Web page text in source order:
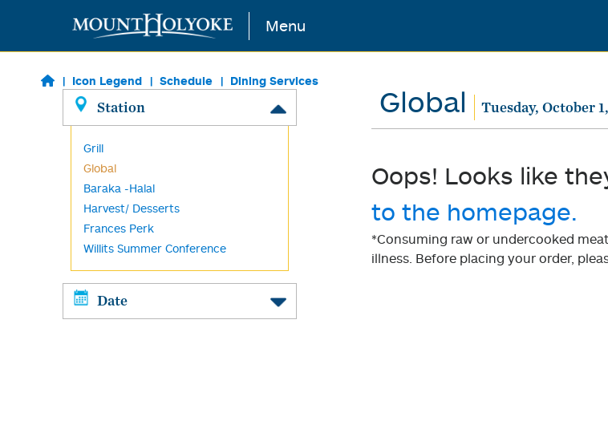
Skip to main content Menu
Icon Legend Schedule Dining Services
Station
Grill
Global
Baraka -Halal
Harvest/ Desserts
Frances Perk
Willits Summer Conference
Date
Global Tuesday, October
Oops! Looks like
to the homepage.
*Consuming raw or undercooked
illness. Before placing your order,